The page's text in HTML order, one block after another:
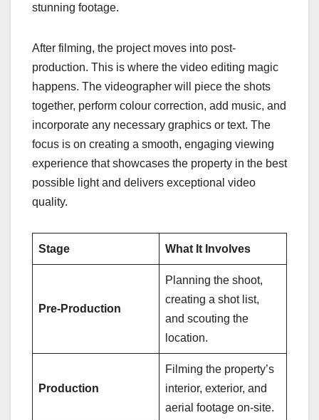
stunning footage.
After filming, the project moves into post-
production. This is where the video editing magic
happens. The videographer will piece the shots
together, perform colour correction, add music, and
incorporate any necessary graphics or text. The
focus is on creating a smooth, engaging viewing
experience that showcases the property in the best
possible light and delivers exceptional video
quality.
Stage What It Involves
Pre-Production
Planning the shoot,
creating a shot list,
and scouting the
location.
Production
Filming the property’s
interior, exterior, and
aerial footage on-site.